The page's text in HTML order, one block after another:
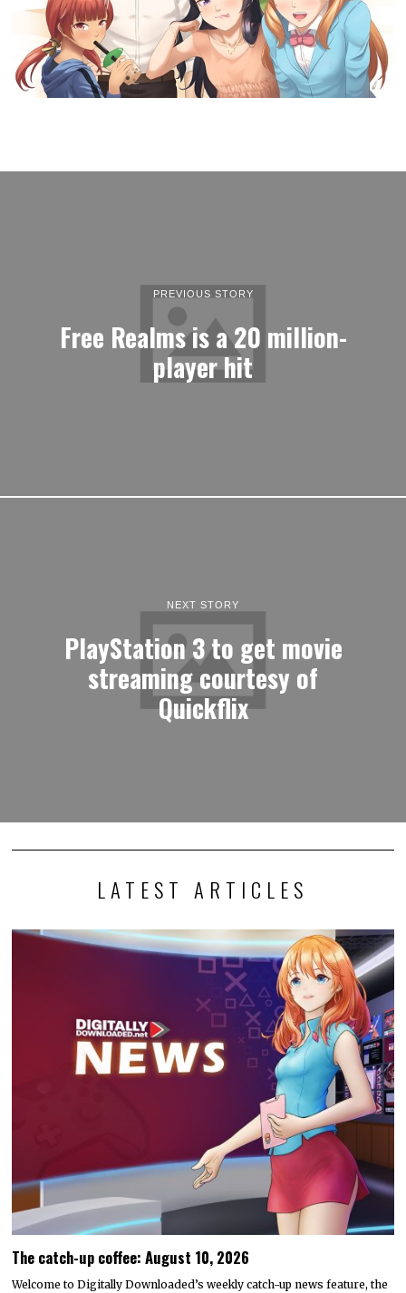
PREVIOUS STORY
Free Realms is a 20 million-
player hit
NEXT STORY
PlayStation 3 to get movie
streaming courtesy of
Quickflix
LATEST ARTICLES
The catch-up coffee: August 10, 2026
Welcome to Digitally Downloaded’s weekly catch-up news feature, the